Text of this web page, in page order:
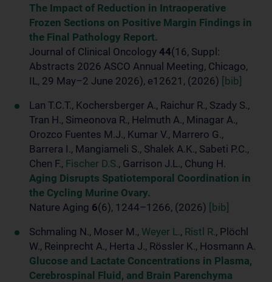
The Impact of Reduction in Intraoperative
Frozen Sections on Positive Margin Findings in
the Final Pathology Report.
Journal of Clinical Oncology 44(16, Suppl:
Abstracts 2026 ASCO Annual Meeting, Chicago,
IL, 29 May–2 June 2026), e12621, (2026)
[bib]
Lan T.C.T., Kochersberger A., Raichur R., Szady S.,
Tran H., Simeonova R., Helmuth A., Minagar A.,
Orozco Fuentes M.J., Kumar V., Marrero G.,
Barrera I., Mangiameli S., Shalek A.K., Sabeti P.C.,
Chen F., Fischer D.S., Garrison J.L., Chung H.
Aging Disrupts Spatiotemporal Coordination in
the Cycling Murine Ovary.
Nature Aging 6(6), 1244–1266, (2026)
[bib]
Schmaling N., Moser M., Weyer L., Ristl R., Plöchl
W., Reinprecht A., Herta J., Rössler K., Hosmann A.
Glucose and Lactate Concentrations in Plasma,
Cerebrospinal Fluid, and Brain Parenchyma